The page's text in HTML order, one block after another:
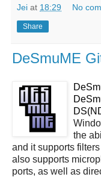
Jei at 18:29 No
Share
DeSmuME
the
and it supports
also supports
ports, as well as